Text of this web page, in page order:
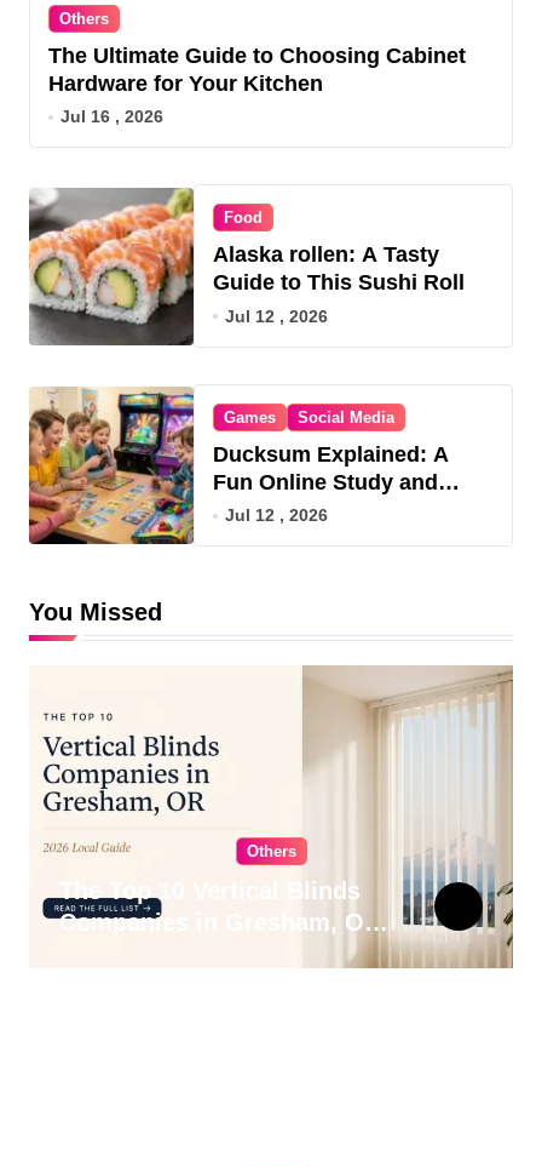
Others
The Ultimate Guide to Choosing Cabinet
Hardware for Your Kitchen
Jul 16 , 2026
Food
Alaska rollen: A Tasty
Guide to This Sushi Roll
Jul 12 , 2026
Games Social Media
Ducksum Explained: A
Fun Online Study and
Game Hub
Jul 12 , 2026
You Missed
Others
The Top 10 Vertical Blinds
Companies in Gresham, OR